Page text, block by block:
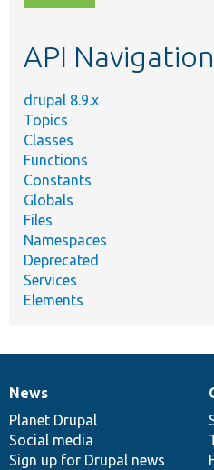
topic,
API Navigation
drupal 8.9.x
Topics
Classes
Functions
Constants
Globals
Files
Namespaces
Deprecated
Services
Elements
News
items
News
Planet Drupal
Social media
Sign up for Drupal news
Our
community
Documentation
Drupal
code
base
Governance
of
community